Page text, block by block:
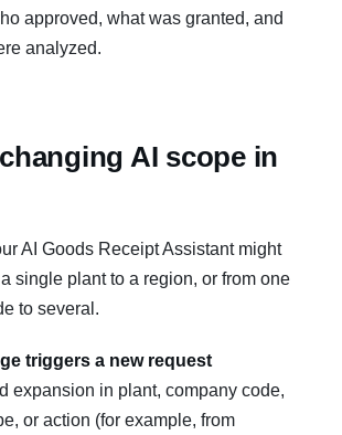
approved, what was granted, and
analyzed.
AI scope in
AI Goods Receipt Assistant might
single plant to a region, or from one
to several.
triggers a new request
expansion in plant, company code,
or action (for example, from